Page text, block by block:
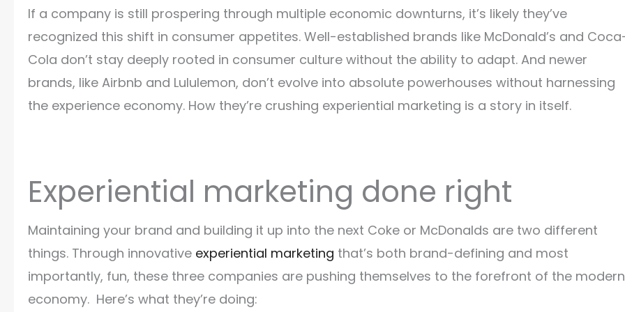
If a company is still prospering through multiple economic downturns, it’s likely they’ve
recognized this shift in consumer appetites. Well-established brands like McDonald’s and
Cola don’t stay deeply rooted in consumer culture without the ability to adapt. And newer
brands, like Airbnb and Lululemon, don’t evolve into absolute powerhouses without harnessing
the experience economy. How they’re crushing experiential marketing is a story in itself.
Experiential marketing done right
Maintaining your brand and building it up into the next Coke or McDonalds are two different
things. Through innovative experiential marketing that’s both brand-defining and most
importantly, fun, these three companies are pushing themselves to the forefront of the modern
economy. Here’s what they’re doing: